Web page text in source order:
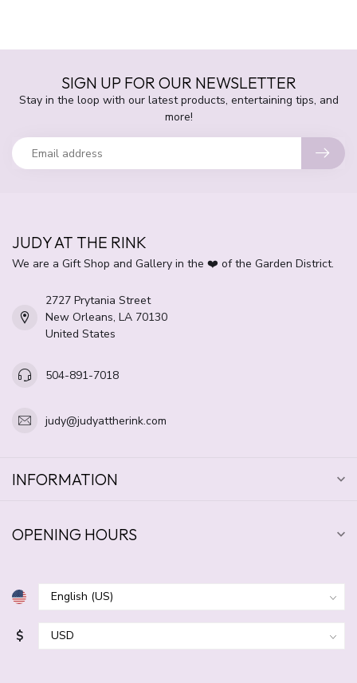
SIGN UP FOR OUR NEWSLETTER
Stay in the loop with our latest products, entertaining tips, and
more!
JUDY AT THE RINK
We are a Gift Shop and Gallery in the ❤️ of the Garden District.
2727 Prytania Street
New Orleans, LA 70130
United States
504-891-7018
judy@judyattherink.com
INFORMATION
OPENING HOURS
$